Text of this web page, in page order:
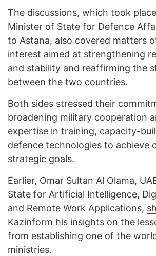
The discussions, which took
Minister of State for Defence
to Astana, also covered matters
interest aimed at strengthening
and stability and reaffirming the
between the two countries.
Both sides stressed their
broadening military cooperation
expertise in training, capacity-
defence technologies to achieve
strategic goals.
Earlier, Omar Sultan Al Olama,
State for Artificial Intelligence,
and Remote Work Applications,
Kazinform his insights on the
from establishing one of the
ministries.